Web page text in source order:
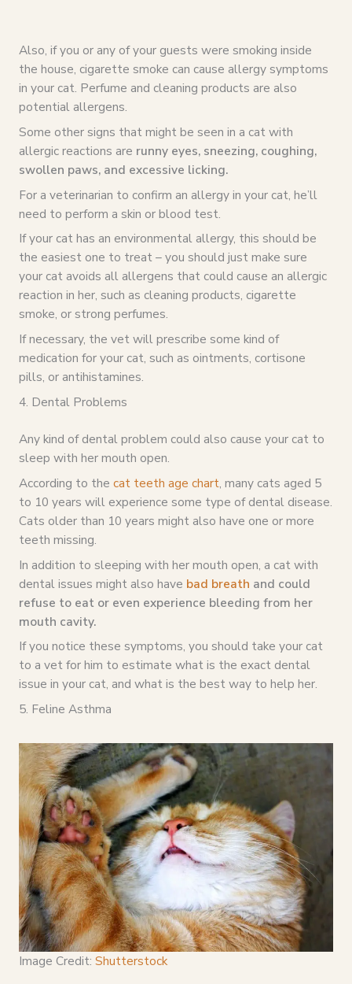
Also, if you or any of your guests were smoking inside
the house, cigarette smoke can cause allergy symptoms
in your cat. Perfume and cleaning products are also
potential allergens.
Some other signs that might be seen in a cat with
allergic reactions are runny eyes, sneezing, coughing,
swollen paws, and excessive licking.
For a veterinarian to confirm an allergy in your cat, he’ll
need to perform a skin or blood test.
If your cat has an environmental allergy, this should be
the easiest one to treat – you should just make sure
your cat avoids all allergens that could cause an allergic
reaction in her, such as cleaning products, cigarette
smoke, or strong perfumes.
If necessary, the vet will prescribe some kind of
medication for your cat, such as ointments, cortisone
pills, or antihistamines.
4. Dental Problems
Any kind of dental problem could also cause your cat to
sleep with her mouth open.
According to the cat teeth age chart, many cats aged 5
to 10 years will experience some type of dental disease.
Cats older than 10 years might also have one or more
teeth missing.
In addition to sleeping with her mouth open, a cat with
dental issues might also have bad breath and could
refuse to eat or even experience bleeding from her
mouth cavity.
If you notice these symptoms, you should take your cat
to a vet for him to estimate what is the exact dental
issue in your cat, and what is the best way to help her.
5. Feline Asthma
Image Credit: Shutterstock